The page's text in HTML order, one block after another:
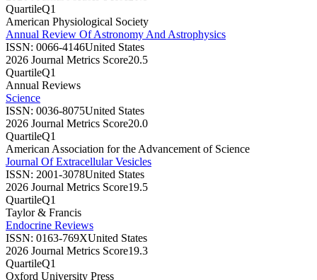
QuartileQ1
American Physiological Society
Annual Review Of Astronomy And Astrophysics
ISSN: 0066-4146United States
2026 Journal Metrics Score20.5
QuartileQ1
Annual Reviews
Science
ISSN: 0036-8075United States
2026 Journal Metrics Score20.0
QuartileQ1
American Association for the Advancement of Science
Journal Of Extracellular Vesicles
ISSN: 2001-3078United States
2026 Journal Metrics Score19.5
QuartileQ1
Taylor & Francis
Endocrine Reviews
ISSN: 0163-769XUnited States
2026 Journal Metrics Score19.3
QuartileQ1
Oxford University Press